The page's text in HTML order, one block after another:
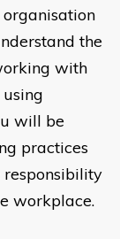
the
with
will be
practices
workplace.